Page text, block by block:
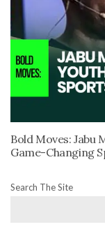
Bold Moves: Jabu
Game-Changing
Search The Site